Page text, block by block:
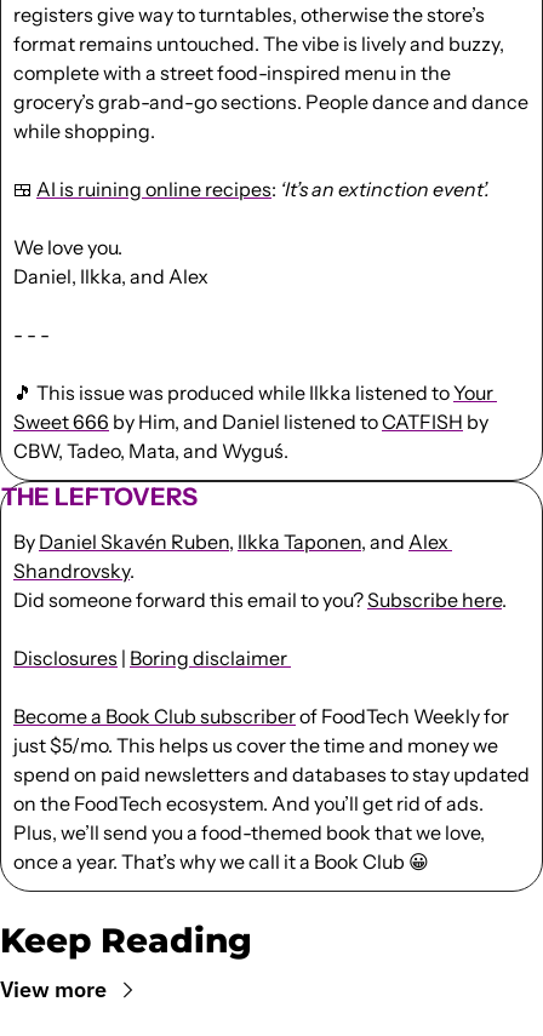
registers give way to turntables, otherwise the store’s
format remains untouched. The vibe is lively and buzzy,
complete with a street food-inspired menu in the
grocery’s grab-and-go sections. People dance and dance
while shopping.
🍱 AI is ruining online recipes: ‘It’s an extinction event’.
We love you.
Daniel, Ilkka, and Alex
- - -
🎵 This issue was produced while Ilkka listened to Your
Sweet 666 by Him, and Daniel listened to CATFISH by
CBW, Tadeo, Mata, and Wyguś.
THE LEFTOVERS
By Daniel Skavén Ruben, Ilkka Taponen, and Alex
Shandrovsky.
Did someone forward this email to you? Subscribe here.
Disclosures | Boring disclaimer
Become a Book Club subscriber of FoodTech Weekly for
just $5/mo. This helps us cover the time and money we
spend on paid newsletters and databases to stay updated
on the FoodTech ecosystem. And you’ll get rid of ads.
Plus, we’ll send you a food-themed book that we love,
once a year. That’s why we call it a Book Club 😀
Keep Reading
View more